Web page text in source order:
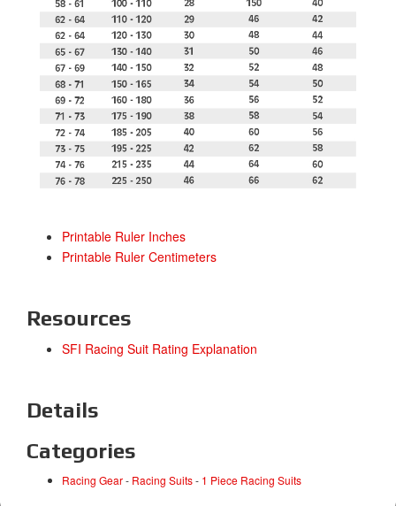
Details
Categories
Racing Gear- Racing Suits- 1 Piece Racing Suits
Printable Ruler Inches
Printable Ruler Centimeters
Resources
SFI Racing Suit Rating Explanation